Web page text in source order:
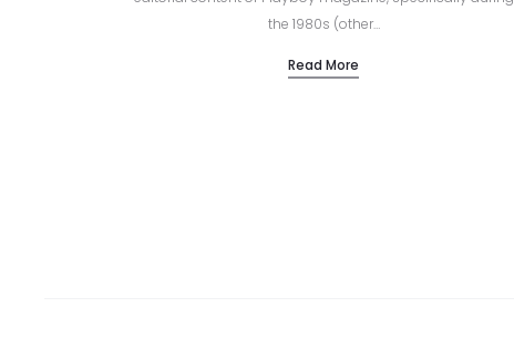
the 1980s (other…
Read More